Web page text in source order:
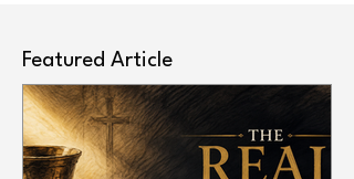
Featured Article